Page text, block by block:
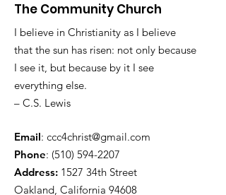
The Community Church
I believe in Christianity as I believe
that the sun has risen: not only because
I see it, but because by it I see
everything else.
– C.S. Lewis
Email: ccc4christ@gmail.com
Phone: (510) 594-2207
Address: 1527 34th Street
Oakland, California 94608